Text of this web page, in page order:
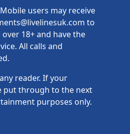
users may receive
to
18+ and have the
All calls and
reader. If your
put through to the next
purposes only.